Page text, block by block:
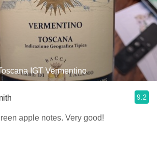
IGT Vermentino
9.2
apple notes. Very good!